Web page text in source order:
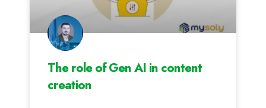
The role of Gen AI in content
creation